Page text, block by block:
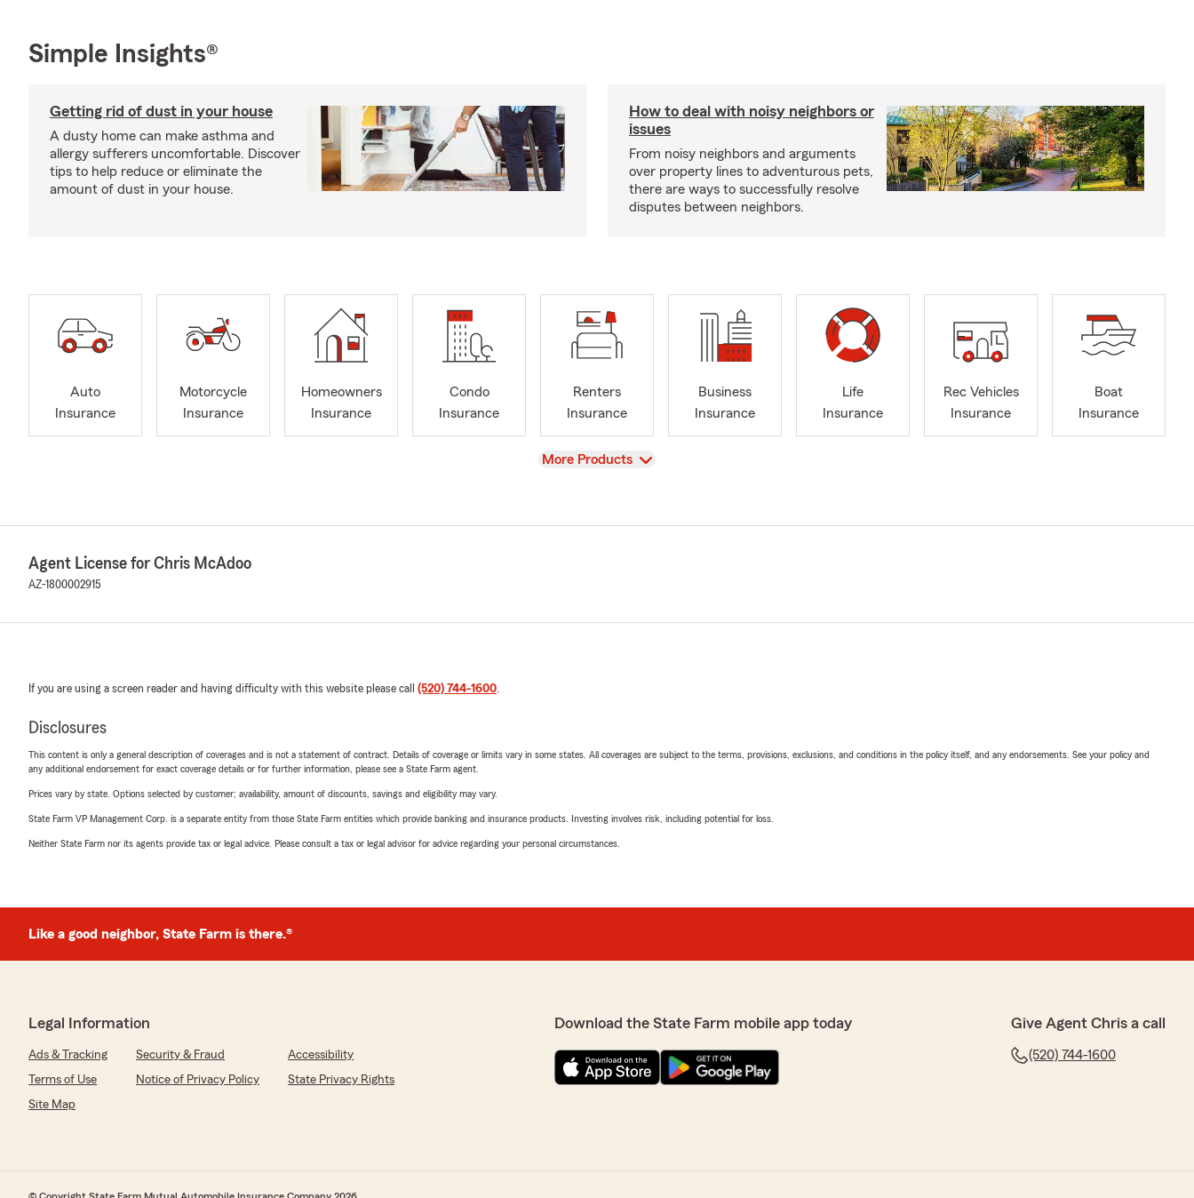
Simple Insights®
Getting rid of dust in your house
A dusty home can make asthma and
allergy sufferers uncomfortable. Discover
tips to help reduce or eliminate the
amount of dust in your house.
How to deal with noisy neighbors or
issues
From noisy neighbors and arguments
over property lines to adventurous pets,
there are ways to successfully resolve
disputes between neighbors.
Auto
Insurance
Motorcycle
Insurance
Homeowners
Insurance
Condo
Insurance
Renters
Insurance
Business
Insurance
Life
Insurance
Rec Vehicles
Insurance
Boat
Insurance
View
More Products
Agent License for Chris McAdoo
AZ-1800002915
If you are using a screen reader and having difficulty with this website please call (520) 744-1600.
Disclosures
This content is only a general description of coverages and is not a statement of contract. Details of coverage or limits vary in some states. All coverages are subject to the terms, provisions, exclusions, and conditions in the policy itself, and any endorsements. See your policy and
any additional endorsement for exact coverage details or for further information, please see a State Farm agent.
Prices vary by state. Options selected by customer; availability, amount of discounts, savings and eligibility may vary.
State Farm VP Management Corp. is a separate entity from those State Farm entities which provide banking and insurance products. Investing involves risk, including potential for loss.
Neither State Farm nor its agents provide tax or legal advice. Please consult a tax or legal advisor for advice regarding your personal circumstances.
Like a good neighbor, State Farm is there.®
Legal Information
Ads & Tracking Security & Fraud
Accessibility
Terms of Use
Notice of Privacy Policy
State Privacy Rights
Site Map
Download the State Farm mobile app today Give Agent Chris a call
(520) 744-1600